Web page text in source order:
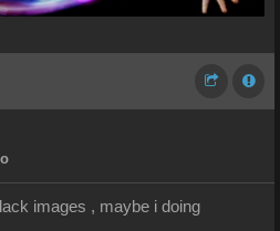
images , maybe i doing